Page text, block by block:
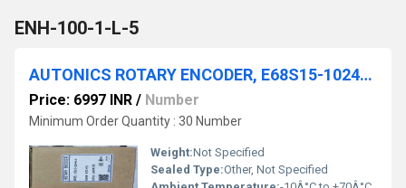
ENH-100-1-L-5
AUTONICS ROTARY ENCODER, E68S15-1024-6-L-5
Price: 6997 INR / Number
Minimum Order Quantity : 30 Number
Weight:Not Specified
Sealed Type:Other, Not Specified